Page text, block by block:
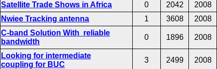
Satellite Trade Shows in Africa 0 2042
2008
Nwiee Tracking antenna
1 3608
2008
C-band Solution With reliable
bandwidth
0 1896 2008
Looking for intermediate
coupling for BUC
3 2499 2008